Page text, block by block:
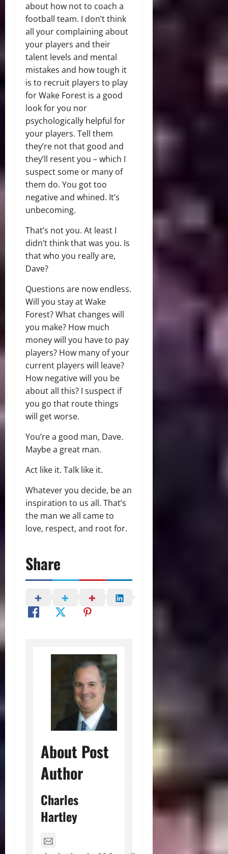
about how not to coach a
football team. I don’t think
all your complaining about
your players and their
talent levels and mental
mistakes and how tough it
is to recruit players to play
for Wake Forest is a good
look for you nor
psychologically helpful for
your players. Tell them
they’re not that good and
they’ll resent you – which I
suspect some or many of
them do. You got too
negative and whined. It’s
unbecoming.
That’s not you. At least I
didn’t think that was you. Is
that who you really are,
Dave?
Questions are now endless.
Will you stay at Wake
Forest? What changes will
you make? How much
money will you have to pay
players? How many of your
current players will leave?
How negative will you be
about all this? I suspect if
you go that route things
will get worse.
You’re a good man, Dave.
Maybe a great man.
Act like it. Talk like it.
Whatever you decide, be an
inspiration to us all. That’s
the man we all came to
love, respect, and root for.
Share
About Post
Author
Charles
Hartley